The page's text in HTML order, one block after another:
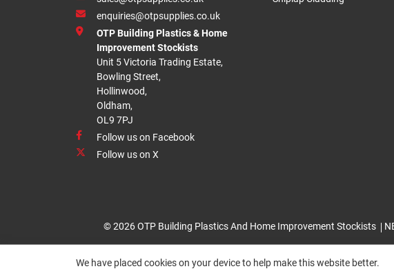
enquiries@otpsupplies.co.uk
OTP Building Plastics & Home
Improvement Stockists
Unit 5 Victoria Trading Estate,
Bowling Street,
Hollinwood,
Oldham,
OL9 7PJ
Follow us on Facebook
Follow us on X
© 2026 OTP Building Plastics And Home Improvement Stockists
We have placed cookies on your device to help make this website better.